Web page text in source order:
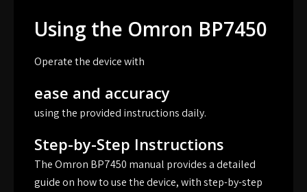
Using the Omron BP7450
Operate the device with
ease and accuracy
using the provided instructions daily.
Step-by-Step Instructions
The Omron BP7450 manual provides a detailed
guide on how to use the device, with step-by-step